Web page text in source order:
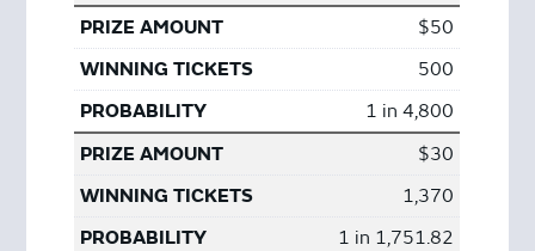
$50
500
1 in 4,800
$30
1,370
1 in 1,751.82